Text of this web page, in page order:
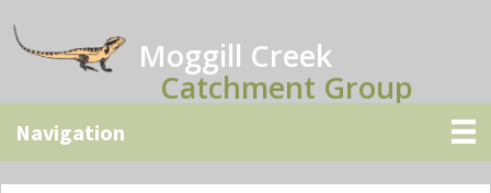
to
main
to
primary
to
secondary
Moggill Creek
Catchment Group